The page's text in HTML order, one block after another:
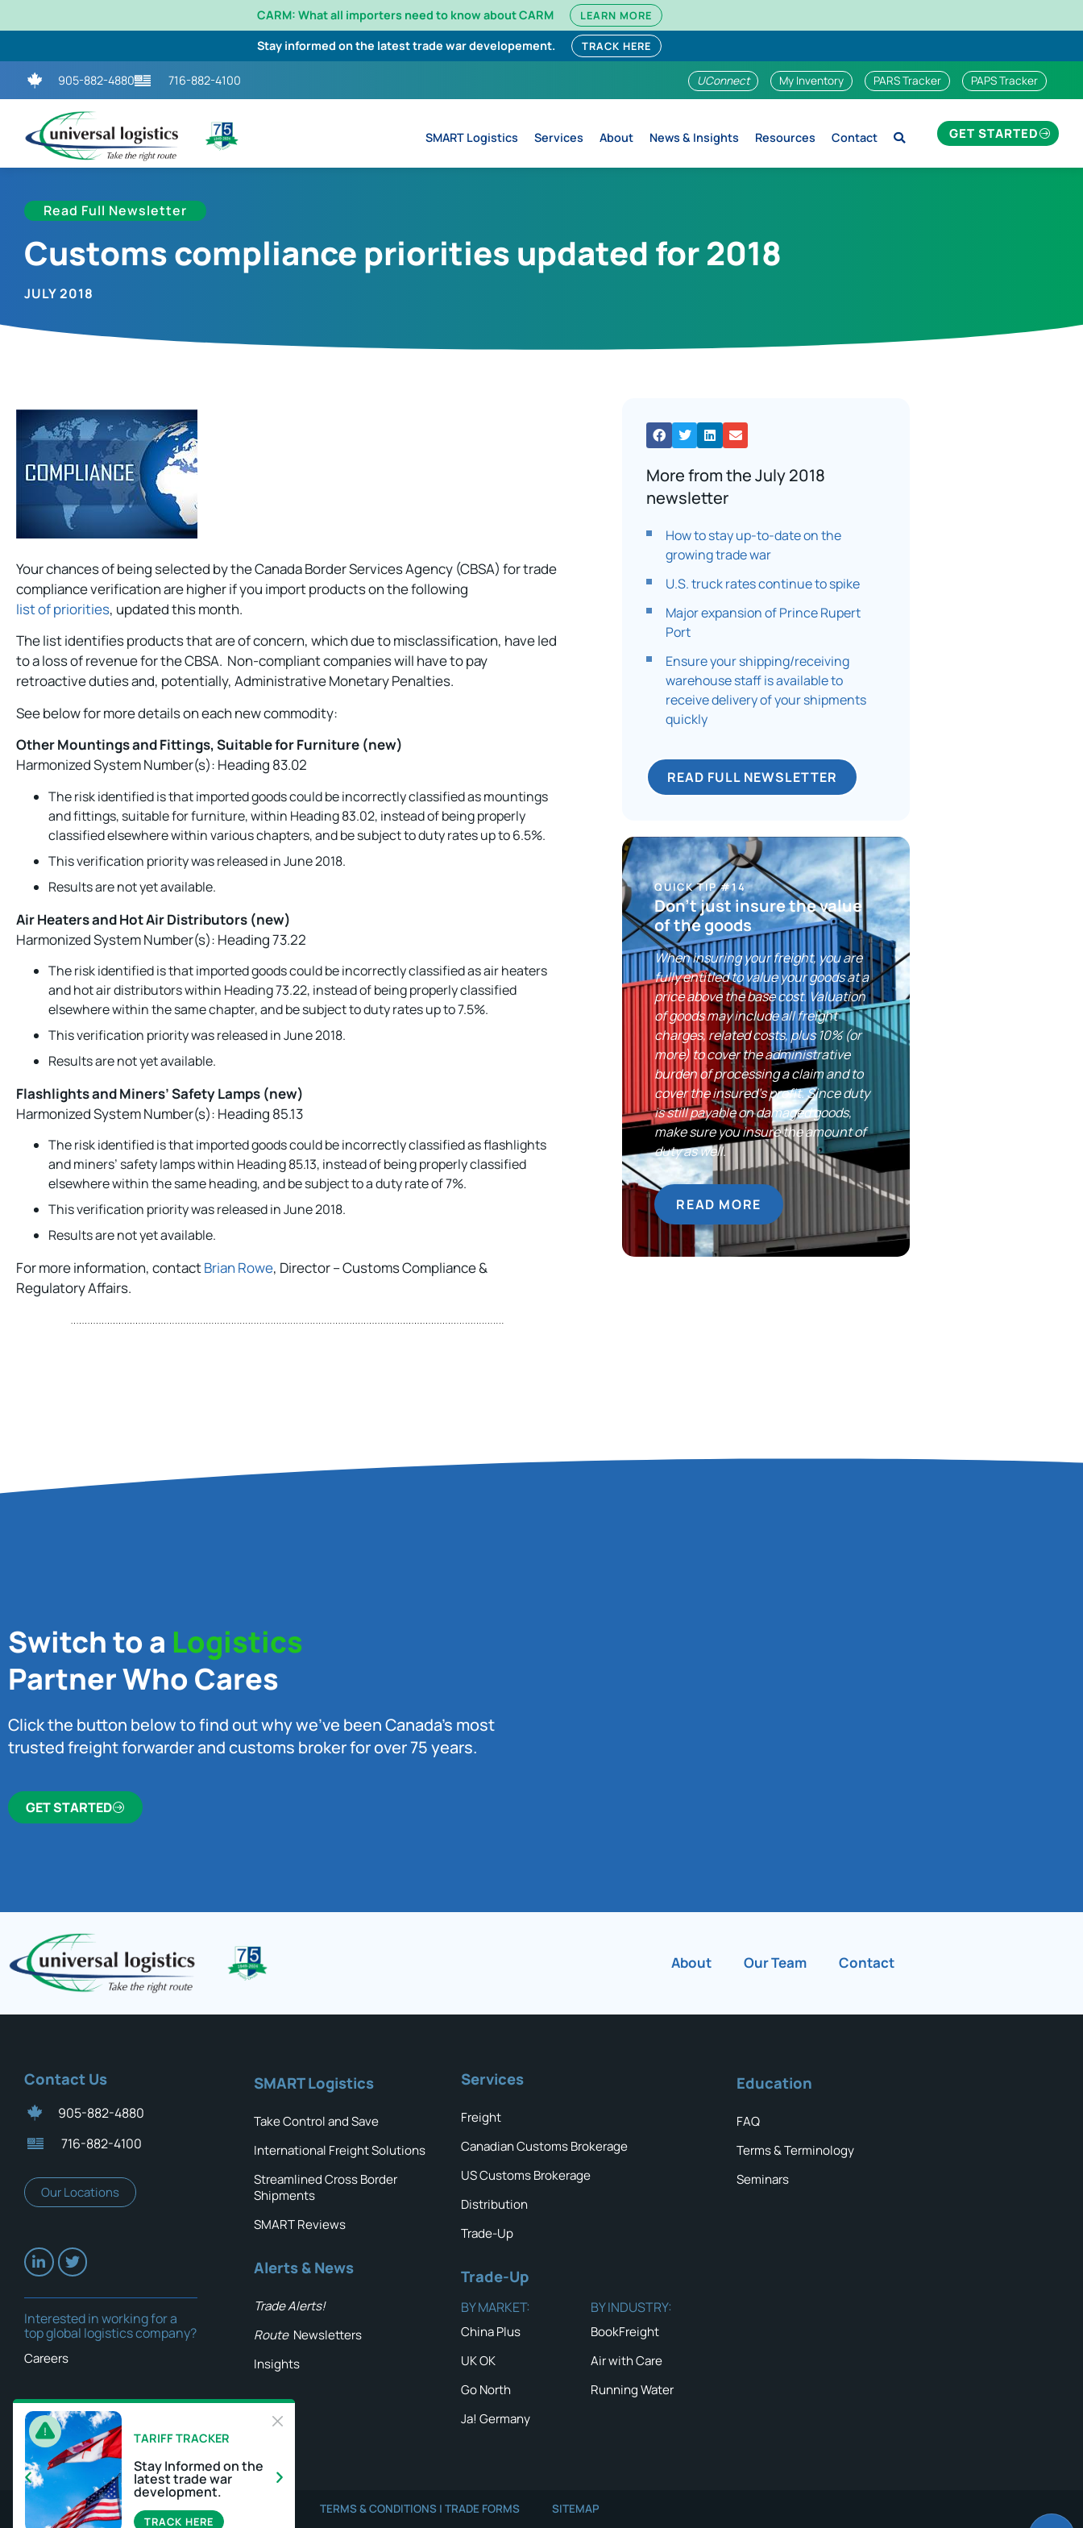
CARM: What all importers need to know about CARM LEARN MORE
Stay informed on the latest trade war developement. TRACK HERE
905-882-4880 716-882-4100 UConnect My Inventory PARS Tracker PAPS Tracker
SMART Logistics Services About News & Insights Resources Contact GET STARTED
Read Full Newsletter
Customs compliance priorities updated for 2018
JULY 2018
Your chances of being selected by the Canada Border Services Agency (CBSA) for trade
compliance verification are higher if you import products on the following
list of priorities, updated this month.
The list identifies products that are of concern, which due to misclassification, have led
to a loss of revenue for the CBSA. Non-compliant companies will have to pay
retroactive duties and, potentially, Administrative Monetary Penalties.
See below for more details on each new commodity:
Other Mountings and Fittings, Suitable for Furniture (new)
Harmonized System Number(s): Heading 83.02
The risk identified is that imported goods could be incorrectly classified as mountings
and fittings, suitable for furniture, within Heading 83.02, instead of being properly
classified elsewhere within various chapters, and be subject to duty rates up to 6.5%.
This verification priority was released in June 2018.
Results are not yet available.
Air Heaters and Hot Air Distributors (new)
Harmonized System Number(s): Heading 73.22
The risk identified is that imported goods could be incorrectly classified as air heaters
and hot air distributors within Heading 73.22, instead of being properly classified
elsewhere within the same chapter, and be subject to duty rates up to 7.5%.
This verification priority was released in June 2018.
Results are not yet available.
Flashlights and Miners’ Safety Lamps (new)
Harmonized System Number(s): Heading 85.13
The risk identified is that imported goods could be incorrectly classified as flashlights
and miners’ safety lamps within Heading 85.13, instead of being properly classified
elsewhere within the same heading, and be subject to a duty rate of 7%.
This verification priority was released in June 2018.
Results are not yet available.
For more information, contactBrian Rowe, Director – Customs Compliance &
Regulatory Affairs.
More from the July 2018
newsletter
How to stay up-to-date on the
growing trade war
U.S. truck rates continue to spike
Major expansion of Prince Rupert
Port
Ensure your shipping/receiving
warehouse staff is available to
receive delivery of your shipments
quickly
READ FULL NEWSLETTER
QUICK TIP #14
Don’t just insure the value
of the goods
When insuring your freight, you are
fully entitled to value your goods at a
price above the base cost. Valuation
of goods may include all freight
charges, related costs, plus 10% (or
more) to cover the administrative
burden of processing a claim and to
cover the insured’s profit. Since duty
is still payable on damaged goods,
make sure you insure the amount of
duty as well.
READ MORE
Switch to a Logistics
Partner Who Cares
Click the button below to find out why we’ve been Canada’s most
trusted freight forwarder and customs broker for over 75 years.
GET STARTED
About Our Team Contact
Contact Us
905-882-4880
716-882-4100
Our Locations
Interested in working for a
top global logistics company?
Careers
SMART Logistics
Take Control and Save
International Freight Solutions
Streamlined Cross Border
Shipments
SMART Reviews
Alerts & News
Trade Alerts!
Route Newsletters
Insights
Services
Freight
Canadian Customs Brokerage
US Customs Brokerage
Distribution
Trade-Up
Trade-Up
BY MARKET:
China Plus
UK OK
Go North
Ja! Germany
BY INDUSTRY:
BookFreight
Air with Care
Running Water
Education
FAQ
Terms & Terminology
Seminars
TERMS & CONDITIONS | TRADE FORMS SITEMAP
TARIFF TRACKER
Stay Informed on the
latest trade war
development.
TRACK HERE
GO